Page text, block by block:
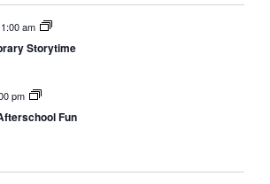
am
Storytime
pm
Fun